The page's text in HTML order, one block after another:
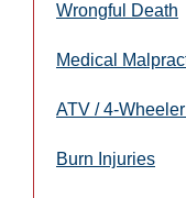
Wrongful Death
Medical
ATV / 4-
Burn Injuries